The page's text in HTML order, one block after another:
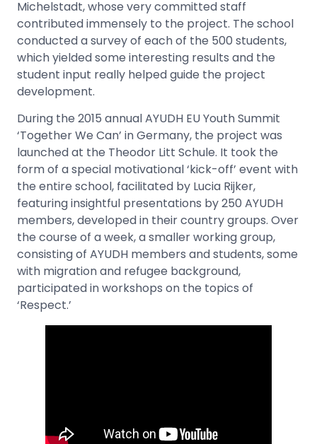
Michelstadt, whose very committed staff
contributed immensely to the project. The school
conducted a survey of each of the 500 students,
which yielded some interesting results and the
student input really helped guide the project
development.
During the 2015 annual AYUDH EU Youth Summit
‘Together We Can’ in Germany, the project was
launched at the Theodor Litt Schule. It took the
form of a special motivational ‘kick-off’ event with
the entire school, facilitated by Lucia Rijker,
featuring insightful presentations by 250 AYUDH
members, developed in their country groups. Over
the course of a week, a smaller working group,
consisting of AYUDH members and students, some
with migration and refugee background,
participated in workshops on the topics of
‘Respect.’